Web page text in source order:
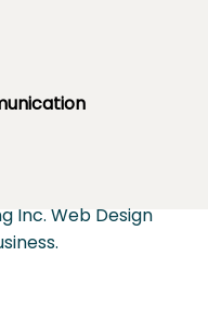
Inc. Web Design
.